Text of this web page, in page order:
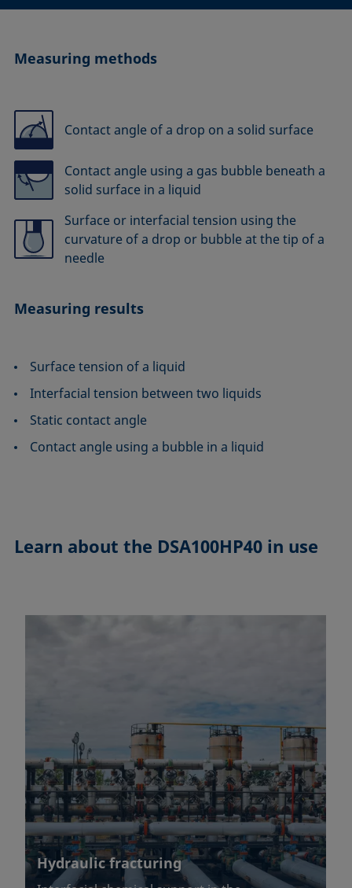
Measuring methods
Contact angle of a drop on a solid surface
Contact angle using a gas bubble beneath a
solid surface in a liquid
Surface or interfacial tension using the
curvature of a drop or bubble at the tip of a
needle
Measuring results
Surface tension of a liquid
Interfacial tension between two liquids
Static contact angle
Contact angle using a bubble in a liquid
Learn about the DSA100HP40 in use
Hydraulic fracturing